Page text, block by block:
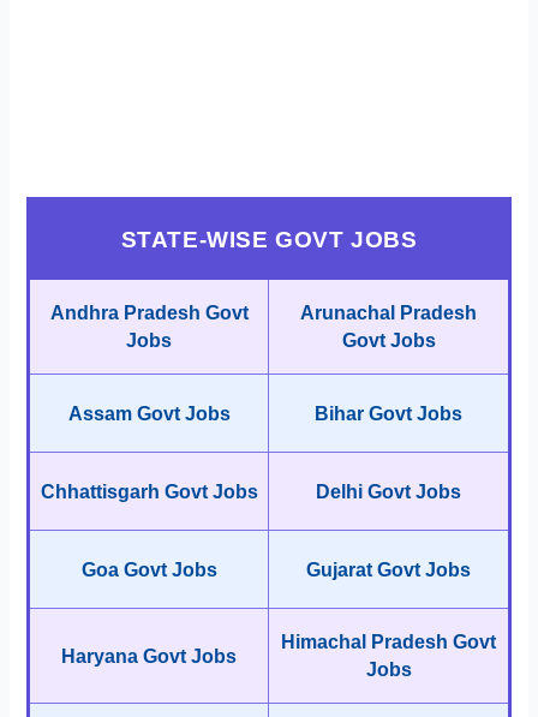
STATE-WISE GOVT JOBS
Andhra Pradesh Govt
Jobs
Arunachal Pradesh
Govt Jobs
Assam Govt Jobs Bihar Govt Jobs
Chhattisgarh Govt Jobs Delhi Govt Jobs
Goa Govt Jobs Gujarat Govt Jobs
Haryana Govt Jobs
Himachal Pradesh Govt
Jobs